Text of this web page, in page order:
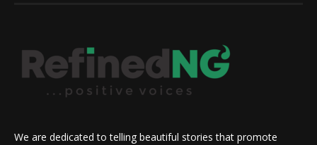
We are dedicated to telling beautiful stories that promote